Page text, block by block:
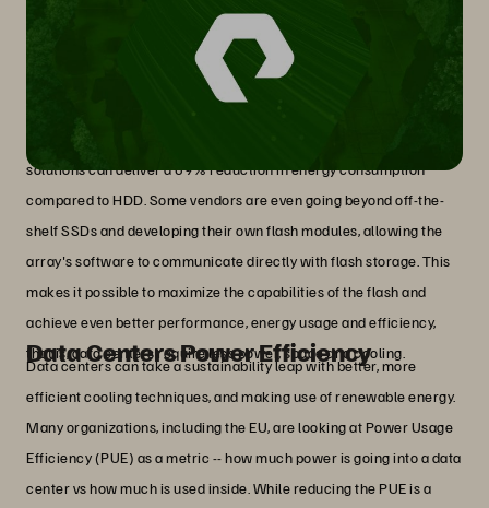
Flash Storage
In the storage industry, concrete steps can be taken to reduce the
environmental impact of AI. An example is all-flash storage
solutions which are significantly more energy-efficient than
solutions can deliver a 69% reduction in energy consumption
compared to HDD. Some vendors are even going beyond off-the-
shelf SSDs and developing their own flash modules, allowing the
array's software to communicate directly with flash storage. This
makes it possible to maximize the capabilities of the flash and
achieve even better performance, energy usage and efficiency,
that is, data centers require less power, space and cooling.
Data Centers Power Efficiency
Data centers can take a sustainability leap with better, more
efficient cooling techniques, and making use of renewable energy.
Many organizations, including the EU, are looking at Power Usage
Efficiency (PUE) as a metric -- how much power is going into a data
center vs how much is used inside. While reducing the PUE is a